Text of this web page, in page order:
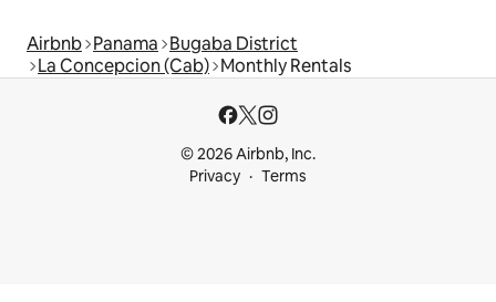
Airbnb Panama Bugaba District
La Concepcion (Cab) Monthly Rentals
© 2026 Airbnb, Inc.
Privacy
Terms